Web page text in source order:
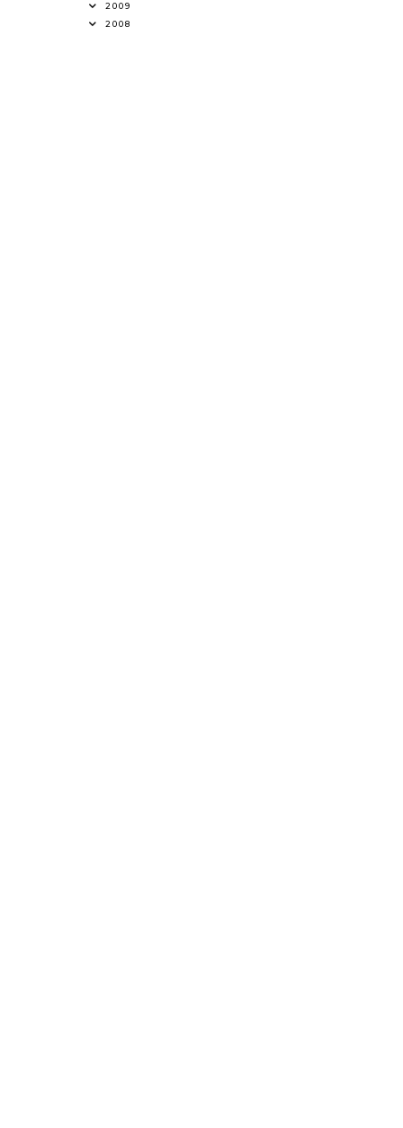
2009
2008